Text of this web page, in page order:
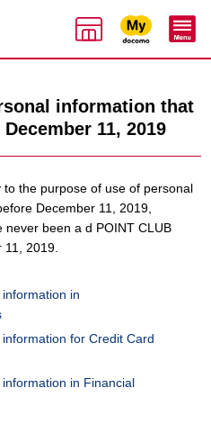
information that
11, 2019
the purpose of use of personal
December 11, 2019,
been a d POINT CLUB
2019.
in
for Credit Card
in Financial